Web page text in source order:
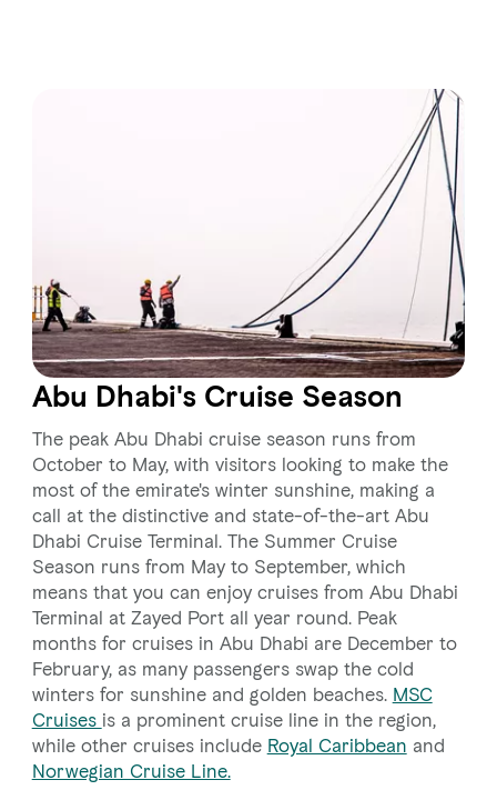
Abu Dhabi's Cruise Season
The peak Abu Dhabi cruise season runs from
October to May, with visitors looking to make the
most of the emirate's winter sunshine, making a
call at the distinctive and state-of-the-art Abu
Dhabi Cruise Terminal. The Summer Cruise
Season runs from May to September, which
means that you can enjoy cruises from Abu Dhabi
Terminal at Zayed Port all year round. Peak
months for cruises in Abu Dhabi are December to
February, as many passengers swap the cold
winters for sunshine and golden beaches. MSC
Cruises is a prominent cruise line in the region,
while other cruises include Royal Caribbean and
Norwegian Cruise Line.